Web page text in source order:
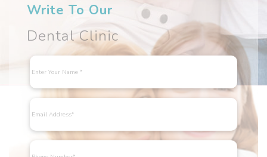
Write To Our
Dental Clinic